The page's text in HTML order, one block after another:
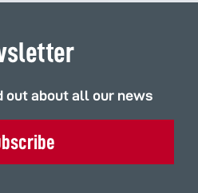
out about all our news